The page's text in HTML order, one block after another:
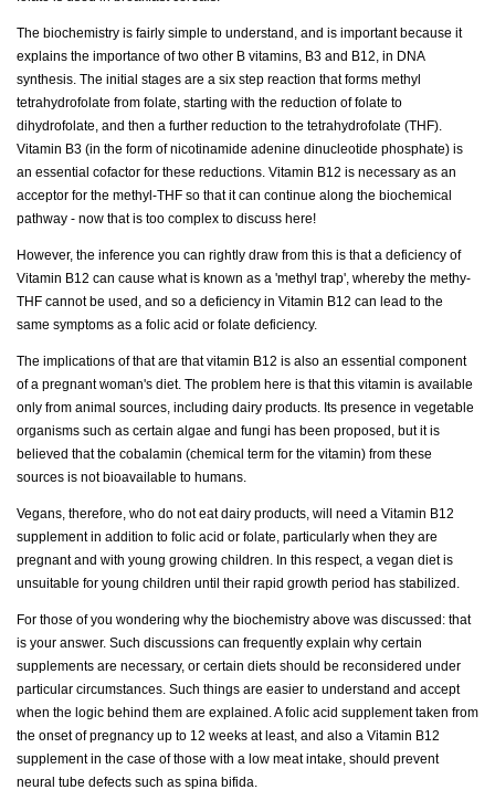
The biochemistry is fairly simple to understand, and is important because it
explains the importance of two other B vitamins, B3 and B12, in DNA
synthesis. The initial stages are a six step reaction that forms methyl
tetrahydrofolate from folate, starting with the reduction of folate to
dihydrofolate, and then a further reduction to the tetrahydrofolate (THF).
Vitamin B3 (in the form of nicotinamide adenine dinucleotide phosphate) is
an essential cofactor for these reductions. Vitamin B12 is necessary as an
acceptor for the methyl-THF so that it can continue along the biochemical
pathway - now that is too complex to discuss here!
However, the inference you can rightly draw from this is that a deficiency of
Vitamin B12 can cause what is known as a 'methyl trap', whereby the methy-
THF cannot be used, and so a deficiency in Vitamin B12 can lead to the
same symptoms as a folic acid or folate deficiency.
The implications of that are that vitamin B12 is also an essential component
of a pregnant woman's diet. The problem here is that this vitamin is available
only from animal sources, including dairy products. Its presence in vegetable
organisms such as certain algae and fungi has been proposed, but it is
believed that the cobalamin (chemical term for the vitamin) from these
sources is not bioavailable to humans.
Vegans, therefore, who do not eat dairy products, will need a Vitamin B12
supplement in addition to folic acid or folate, particularly when they are
pregnant and with young growing children. In this respect, a vegan diet is
unsuitable for young children until their rapid growth period has stabilized.
For those of you wondering why the biochemistry above was discussed: that
is your answer. Such discussions can frequently explain why certain
supplements are necessary, or certain diets should be reconsidered under
particular circumstances. Such things are easier to understand and accept
when the logic behind them are explained. A folic acid supplement taken from
the onset of pregnancy up to 12 weeks at least, and also a Vitamin B12
supplement in the case of those with a low meat intake, should prevent
neural tube defects such as spina bifida.